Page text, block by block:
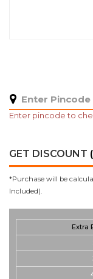
Enter pincode to
GET DISCOUNT
*Purchase will be
Included).
Extra